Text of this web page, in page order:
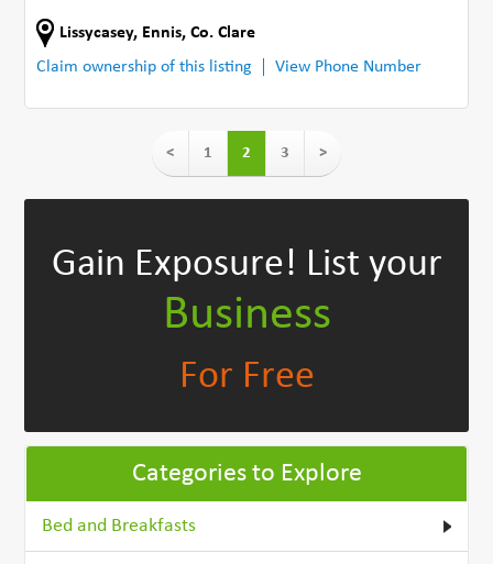
Lissycasey, Ennis,Co. Clare
Claim ownership of this listing
View Phone Number
< 1 2 3 >
Gain Exposure! List your
Business
For Free
Categories to Explore
Bed and Breakfasts